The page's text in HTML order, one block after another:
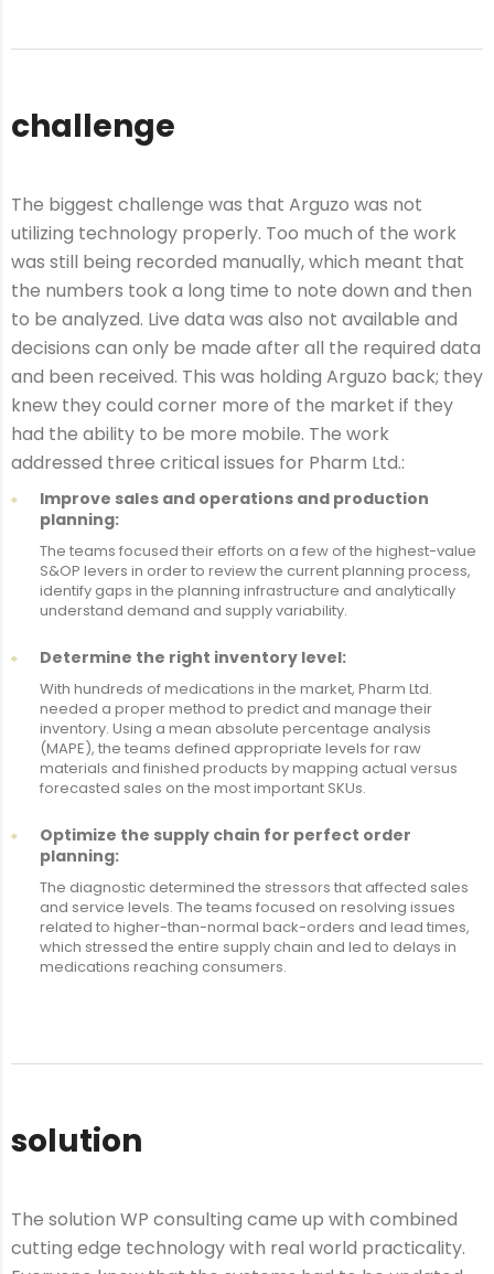
challenge
The biggest challenge was that Arguzo was not
utilizing technology properly. Too much of the work
was still being recorded manually, which meant that
the numbers took a long time to note down and then
to be analyzed. Live data was also not available and
decisions can only be made after all the required data
and been received. This was holding Arguzo back; they
knew they could corner more of the market if they
had the ability to be more mobile. The work
addressed three critical issues for Pharm Ltd.:
Improve sales and operations and production
planning:
The teams focused their efforts on a few of the highest-value
S&OP levers in order to review the current planning process,
identify gaps in the planning infrastructure and analytically
understand demand and supply variability.
Determine the right inventory level:
With hundreds of medications in the market, Pharm Ltd.
needed a proper method to predict and manage their
inventory. Using a mean absolute percentage analysis
(MAPE), the teams defined appropriate levels for raw
materials and finished products by mapping actual versus
forecasted sales on the most important SKUs.
Optimize the supply chain for perfect order
planning:
The diagnostic determined the stressors that affected sales
and service levels. The teams focused on resolving issues
related to higher-than-normal back-orders and lead times,
which stressed the entire supply chain and led to delays in
medications reaching consumers.
solution
The solution WP consulting came up with combined
cutting edge technology with real world practicality.